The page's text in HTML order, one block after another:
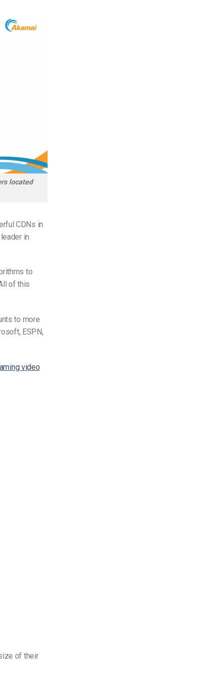
located
CDNs in
in
to
of this
to more
ESPN,
video
of their